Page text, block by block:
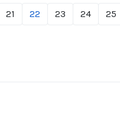
21 22 23 24 25